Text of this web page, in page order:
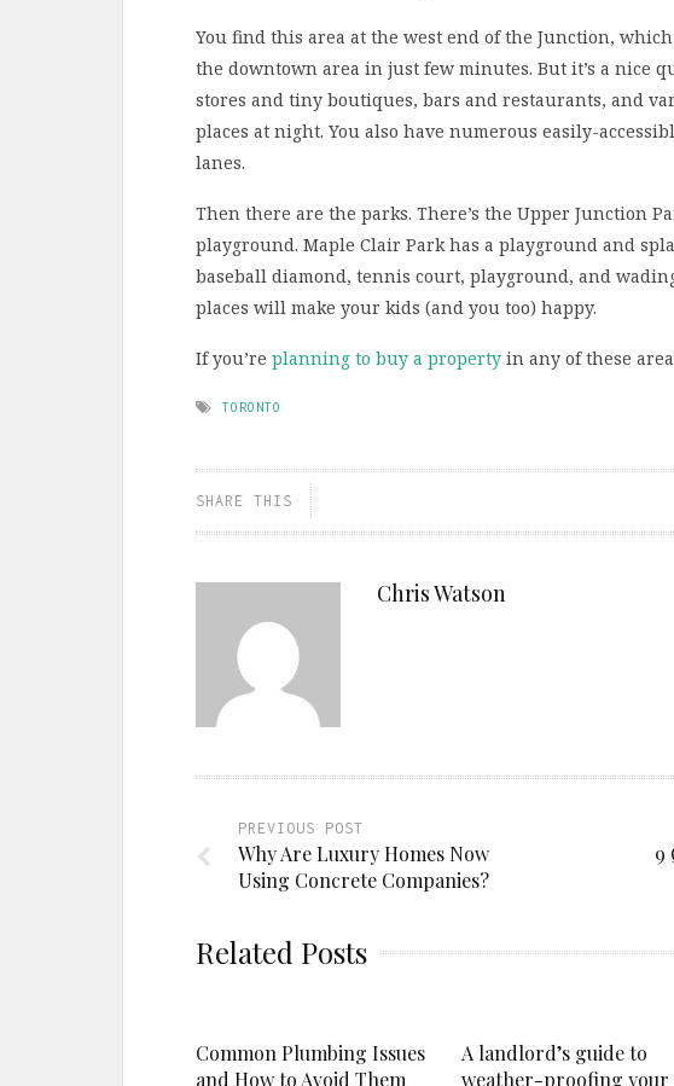
You find this area at the west end of the Junction,
the downtown area in just few minutes. But it’s a nice
stores and tiny boutiques, bars and restaurants, and
places at night. You also have numerous easily-
lanes.
Then there are the parks. There’s the Upper Junction
playground. Maple Clair Park has a playground and
baseball diamond, tennis court, playground, and
places will make your kids (and you too) happy.
If you’re planning to buy a property in any of these
TORONTO
SHARE THIS
Chris Watson
PREVIOUS POST
Why Are Luxury Homes Now
Using Concrete Companies?
9
Related Posts
Common Plumbing Issues
and How to Avoid Them
A landlord’s guide to
weather-proofing your